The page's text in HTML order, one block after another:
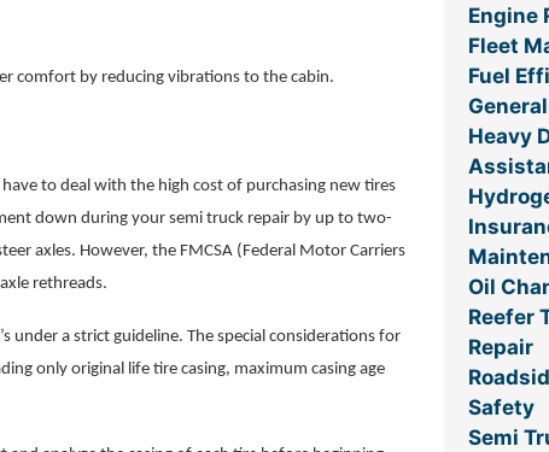
comfort by reducing vibrations to the cabin.
to deal with the high cost of purchasing new tires
down during your semi truck repair by up to two-
axles. However, the FMCSA (Federal Motor Carriers
rethreads.
under a strict guideline. The special considerations for
only original life tire casing, maximum casing age
Engine
Fleet
Fuel
General
Heavy
Oil
Reefer
Repair
Safety
Semi